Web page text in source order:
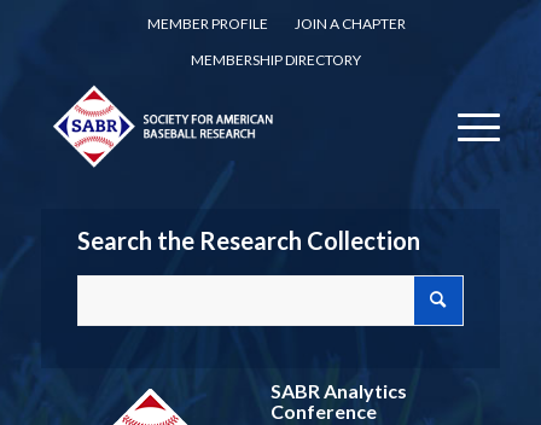
MEMBER PROFILE
JOIN A CHAPTER
MEMBERSHIP DIRECTORY
Search the Research Collection
SABR Analytics
Conference